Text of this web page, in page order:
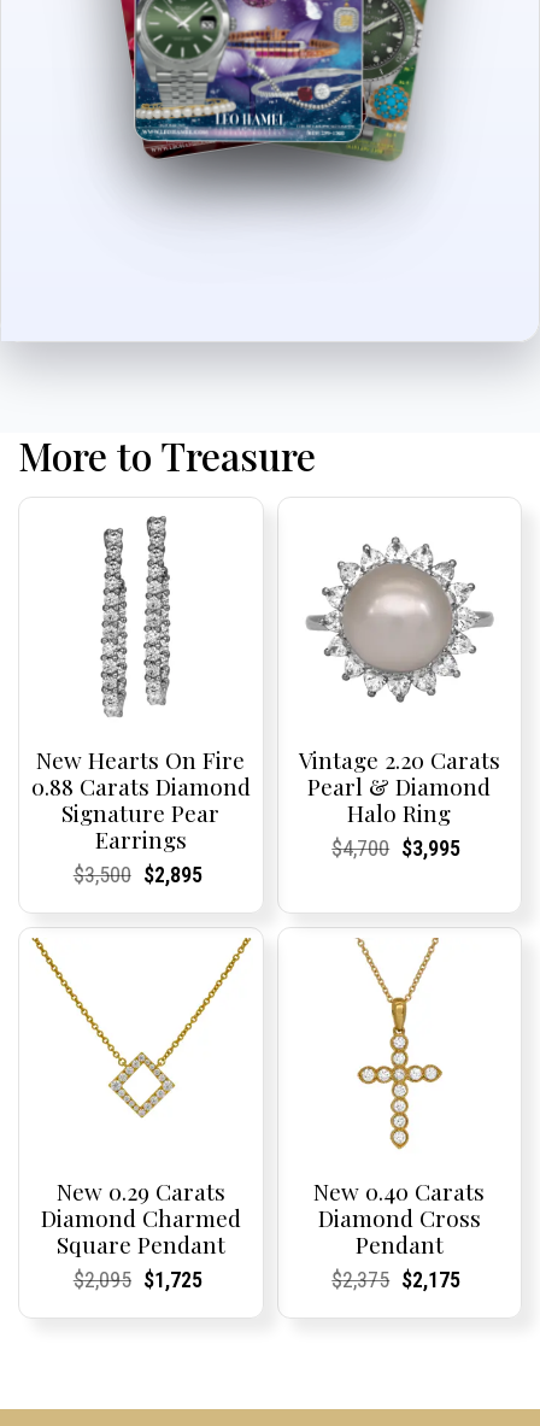
More to Treasure
New Hearts On Fire
0.88 Carats Diamond
Signature Pear
Earrings
Current
Current
$3,500Original
was:
Current
Current
$2,895
is:
$2,895.
Vintage 2.20 Carats
Pearl & Diamond
Halo Ring
Current
Current
$4,700Original
$4,700.
Current
Current
$3,995
$3,995.
New 0.29 Carats
Diamond Charmed
Square Pendant
Current
Current
$2,095Original
Current
Current
$1,725
New 0.40 Carats
Diamond Cross
Pendant
Current
Current
$2,375Original
Current
Current
$2,175